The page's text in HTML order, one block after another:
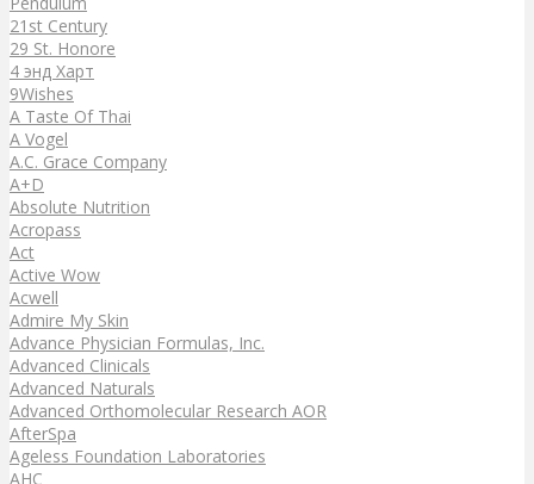
21st Century
29 St. Honore
4 энд Харт
9Wishes
A Taste Of Thai
A Vogel
A.C. Grace Company
A+D
Absolute Nutrition
Acropass
Act
Active Wow
Acwell
Admire My Skin
Advance Physician Formulas, Inc.
Advanced Clinicals
Advanced Naturals
Advanced Orthomolecular Research AOR
AfterSpa
Ageless Foundation Laboratories
AHC